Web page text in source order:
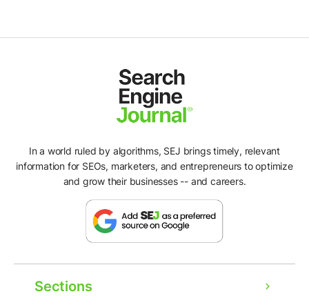
In a world ruled by algorithms, SEJ brings timely, relevant
information for SEOs, marketers, and entrepreneurs to optimize
and grow their businesses -- and careers.
Sections